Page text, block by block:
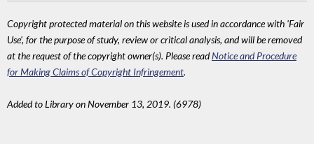
Copyright protected material on this website is used in accordance with 'Fair
Use', for the purpose of study, review or critical analysis, and will be removed
at the request of the copyright owner(s). Please readNotice and Procedure
for Making Claims of Copyright Infringement.
Added to Library on November 13, 2019. (6978)